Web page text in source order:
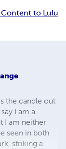
Content to Lulu
the candle out
I am a
I am neither
seen in both
striking a